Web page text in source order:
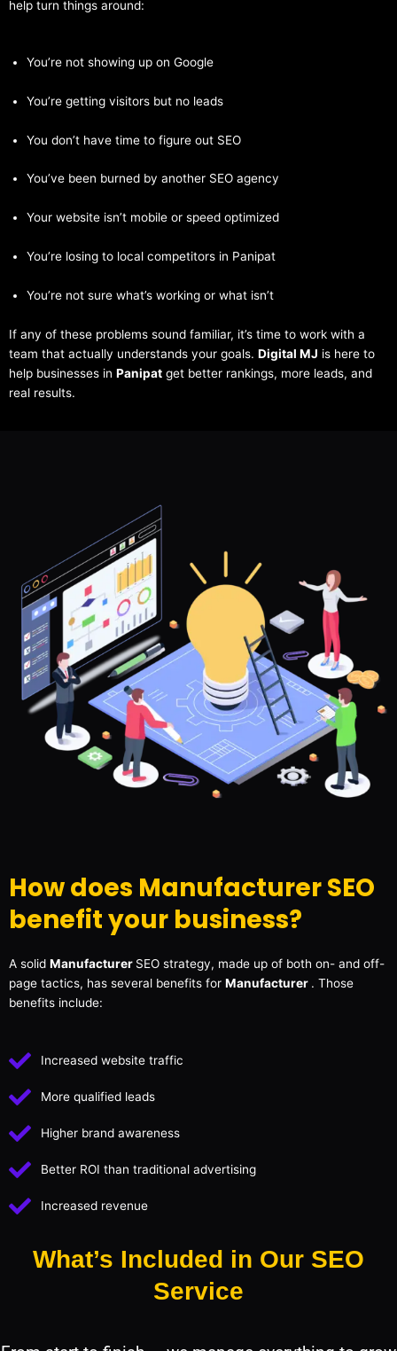
help turn things around:
You’re not showing up on Google
You’re getting visitors but no leads
You don’t have time to figure out SEO
You’ve been burned by another SEO agency
Your website isn’t mobile or speed optimized
You’re losing to local competitors in Panipat
You’re not sure what’s working or what isn’t
If any of these problems sound familiar, it’s time to work with a
team that actually understands your goals. Digital MJ is here to
help businesses in Panipat get better rankings, more leads, and
real results.
How does Manufacturer SEO
benefit your business?
A solid Manufacturer SEO strategy, made up of both on- and off-
page tactics, has several benefits for Manufacturer . Those
benefits include:
Increased website traffic
More qualified leads
Higher brand awareness
Better ROI than traditional advertising
Increased revenue
What’s Included in Our SEO
Service